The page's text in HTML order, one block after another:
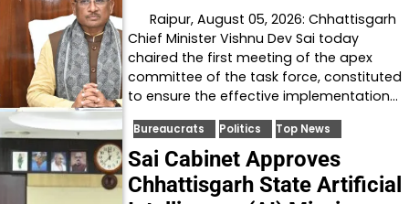
Raipur, August 05, 2026: Chhattisgarh
Chief Minister Vishnu Dev Sai today
chaired the first meeting of the apex
committee of the task force, constituted
to ensure the effective implementation…
Bureaucrats Politics Top News
Sai Cabinet Approves
Chhattisgarh State Artificial